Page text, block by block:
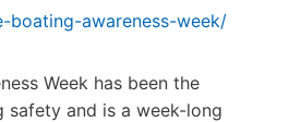
boating-awareness-week/
Week has been the
safety and is a week-long